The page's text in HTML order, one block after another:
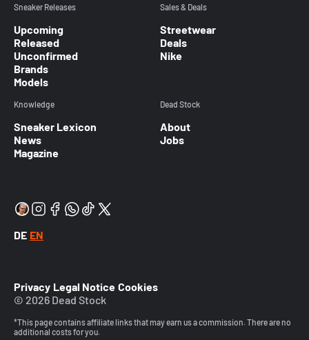
Sneaker Releases
Upcoming
Released
Unconfirmed
Brands
Models
Sales & Deals
Streetwear
Deals
Nike
Knowledge
Sneaker Lexicon
News
Magazine
Dead Stock
About
Jobs
DE EN
Privacy Legal Notice Cookies
© 2026 Dead Stock
*This page contains affiliate links that may earn us a commission. There are no
additional costs for you.